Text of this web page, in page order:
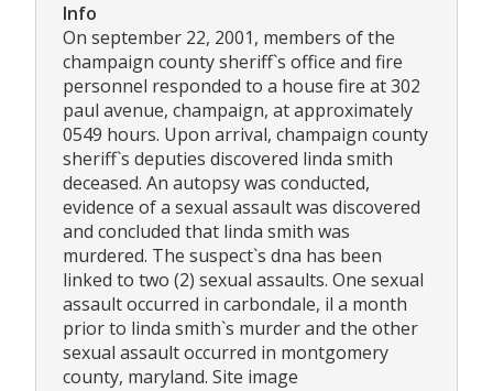
Info
On september 22, 2001, members of the
champaign county sheriff`s office and fire
personnel responded to a house fire at 302
paul avenue, champaign, at approximately
0549 hours. Upon arrival, champaign county
sheriff`s deputies discovered linda smith
deceased. An autopsy was conducted,
evidence of a sexual assault was discovered
and concluded that linda smith was
murdered. The suspect`s dna has been
linked to two (2) sexual assaults. One sexual
assault occurred in carbondale, il a month
prior to linda smith`s murder and the other
sexual assault occurred in montgomery
county, maryland. Site image